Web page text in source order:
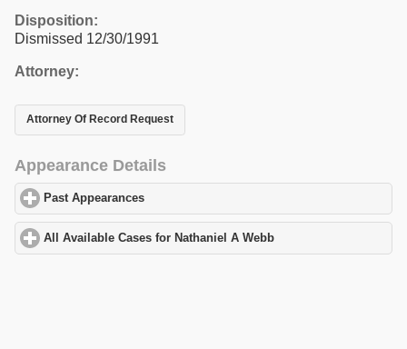
Disposition:
Dismissed 12/30/1991
Attorney:
Attorney Of Record Request
Appearance Details
Past Appearances
All Available Cases for Nathaniel A Webb